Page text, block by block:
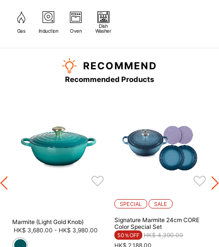
Gas Induction Oven
Dish
Washer
RECOMMEND
Recommended Products
Marmite (Light Gold Knob)
HK$ 3,680.00 - HK$ 3,980.00
SPECIAL SALE
Signature Marmite 24cm CORE
Color Special Set
50％OFF Price reduced from
HK$ 4,390.00to
HK$ 2,188.00